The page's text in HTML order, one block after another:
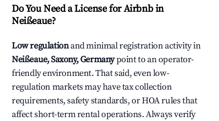
Do You Need a License for Airbnb in
Neißeaue?
Low regulationand minimal registration activity in
Neißeaue, Saxony, Germanypoint to an operator-
friendly environment. That said, even low-
regulation markets may have tax collection
requirements, safety standards, or HOA rules that
affect short-term rental operations. Always verify